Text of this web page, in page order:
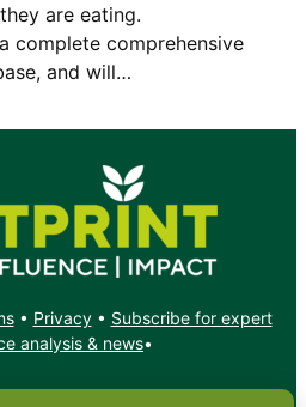
they are eating.
complete comprehensive
and will…
• Privacy• Subscribe for expert
analysis & news•